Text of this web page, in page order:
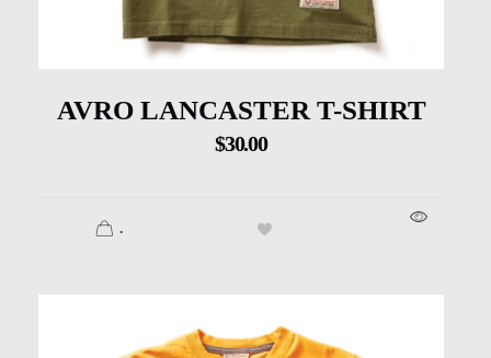
AVRO LANCASTER T-SHIRT
$30.00
.